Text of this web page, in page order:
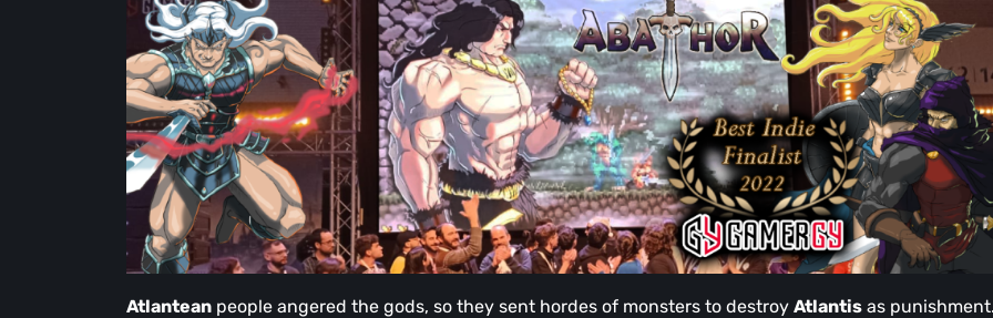
Atlantean people angered the gods, so they sent hordes of monsters to destroy Atlantis as punishment.